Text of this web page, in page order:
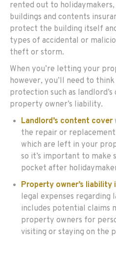
rented out to holidaymakers,
buildings and contents
protect the building itself
types of accidental or
theft or storm.
When you’re letting your
however, you’ll need to
protection such as
property owner’s liability.
Landlord’s content cover
the repair or
which are left in your
so it’s important to make
pocket after
Property owner’s liability
legal expenses regarding
includes potential claims
property owners for
visiting or staying on the